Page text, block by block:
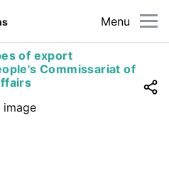
Menu
of export
Commissariat of
image